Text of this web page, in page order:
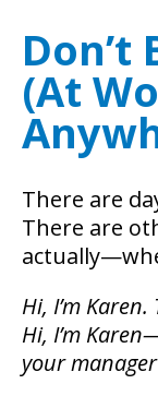
Don’t
(At
There are
There are
Hi, I’m
Hi, I’m
your